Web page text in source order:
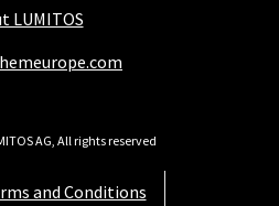
LUMITOS
and Conditions
AG, All rights reserved